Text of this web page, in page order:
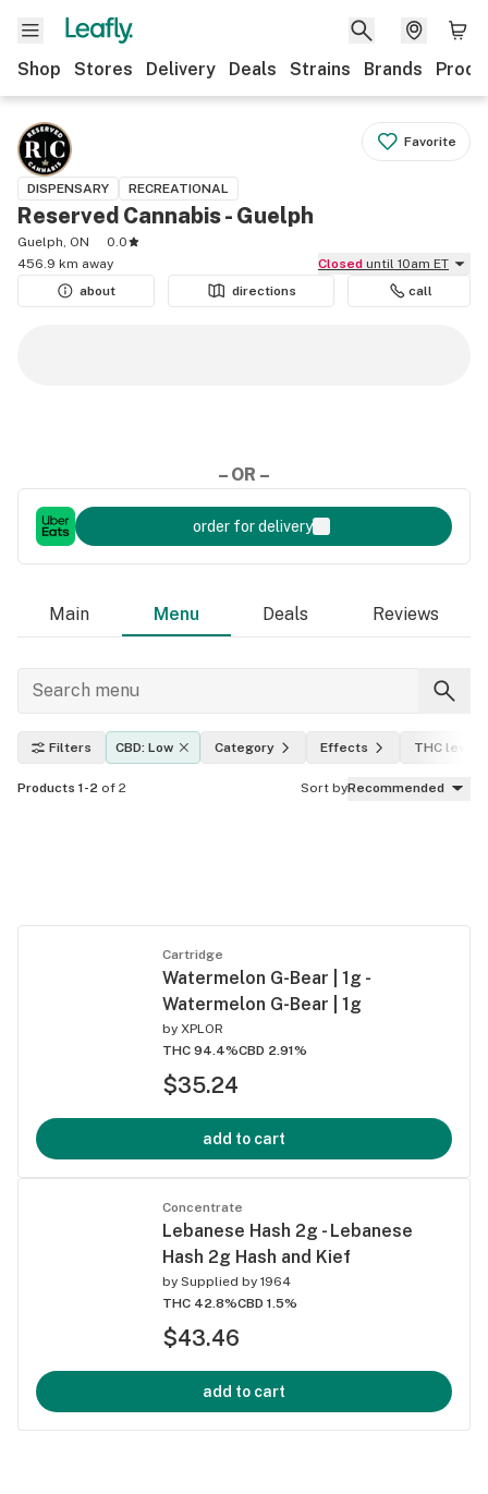
Shop Stores Delivery Deals Strains Brands
Favorite
DISPENSARY RECREATIONAL
Reserved Cannabis - Guelph
Guelph, ON
0.0
456.9 km away
Closed until 10am ET
about
directions call
– OR –
order for delivery
Main Menu Deals Reviews
Filters CBD: Low Category Effects THC level
Products 1-2 of 2 Sort byRecommended
Cartridge
Watermelon G-Bear | 1g -
Watermelon G-Bear | 1g
by XPLOR
THC 94.4%CBD 2.91%
$35.24
add to cart
Concentrate
Lebanese Hash 2g - Lebanese
Hash 2g Hash and Kief
by Supplied by 1964
THC 42.8%CBD 1.5%
$43.46
add to cart